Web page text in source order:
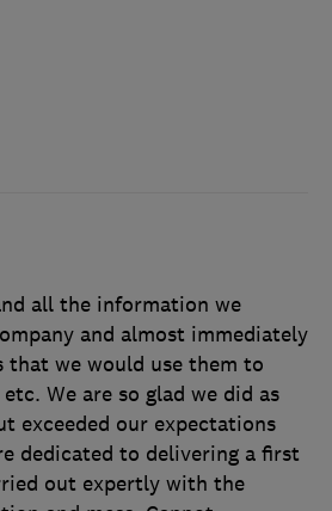
all the information we
and almost immediately
that we would use them to
We are so glad we did as
exceeded our expectations
dedicated to delivering a first
out expertly with the